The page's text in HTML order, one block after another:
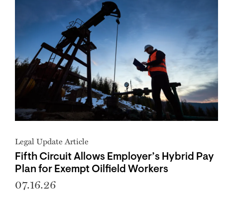
Legal Update Article
Fifth Circuit Allows Employer’s Hybrid Pay
Plan for Exempt Oilfield Workers
07.16.26